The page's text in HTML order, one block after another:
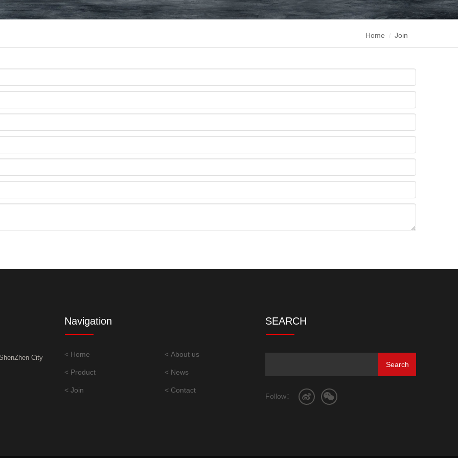
Home Join
City
Navigation
< Home < About us
< Product < News
< Join < Contact
SEARCH
Follow：